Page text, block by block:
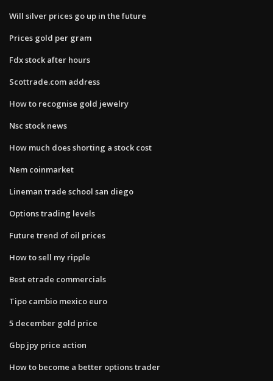
Will silver prices go up in the future
Prices gold per gram
Fdx stock after hours
Scottrade.com address
How to recognise gold jewelry
Nsc stock news
How much does shorting a stock cost
Nem coinmarket
Lineman trade school san diego
Options trading levels
Future trend of oil prices
How to sell my ripple
Best etrade commercials
Tipo cambio mexico euro
5 december gold price
Gbp jpy price action
How to become a better options trader